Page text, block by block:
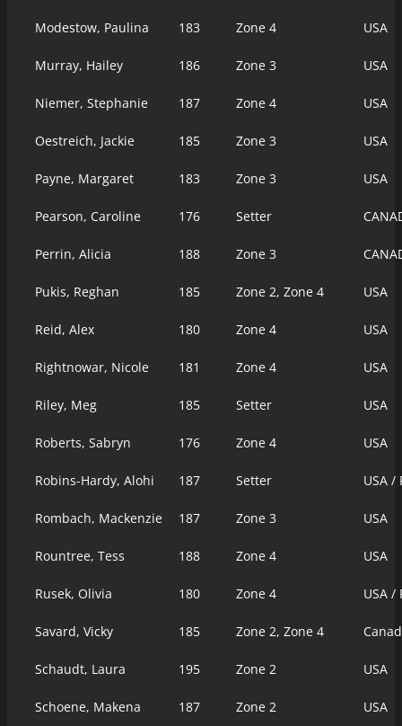
Modestow, Paulina 183 Zone 4 USA
Murray, Hailey 186 Zone 3 USA
Niemer, Stephanie 187 Zone 4 USA
Oestreich, Jackie 185 Zone 3 USA
Payne, Margaret 183 Zone 3 USA
Pearson, Caroline 176 Setter
Perrin, Alicia 188 Zone 3
Pukis, Reghan 185 Zone 2, Zone 4 USA
Reid, Alex 180 Zone 4 USA
Rightnowar, Nicole 181 Zone 4 USA
Riley, Meg 185 Setter USA
Roberts, Sabryn 176 Zone 4 USA
Robins-Hardy, Alohi 187 Setter USA /
Rombach, Mackenzie 187 Zone 3 USA
Rountree, Tess 188 Zone 4 USA
Rusek, Olivia 180 Zone 4 USA /
Savard, Vicky 185 Zone 2, Zone 4
Schaudt, Laura 195 Zone 2 USA
Schoene, Makena 187 Zone 2 USA